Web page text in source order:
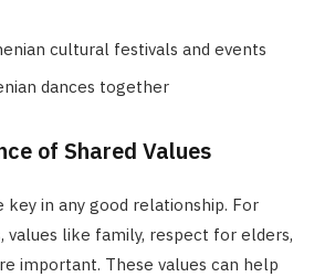
cultural festivals and events
dances together
of Shared Values
key in any good relationship. For
values like family, respect for elders,
important. These values can help